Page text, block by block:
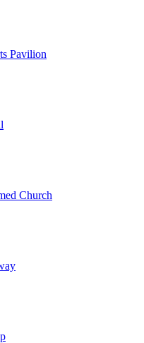
Pavilion
Church